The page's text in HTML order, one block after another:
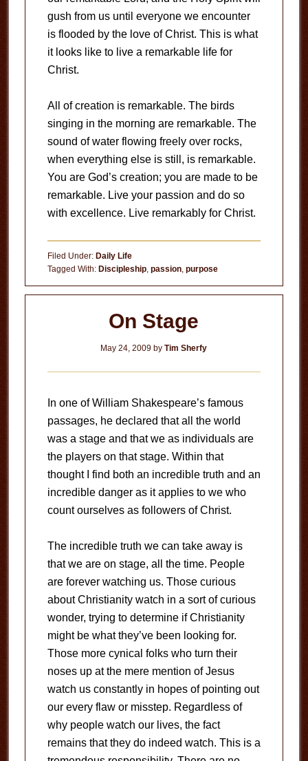
gush from us until everyone we encounter
is flooded by the love of Christ. This is what
it looks like to live a remarkable life for
Christ.
All of creation is remarkable. The birds
singing in the morning are remarkable. The
sound of water flowing freely over rocks,
when everything else is still, is remarkable.
You are God’s creation; you are made to be
remarkable. Live your passion and do so
with excellence. Live remarkably for Christ.
Filed Under: Daily Life
Tagged With: Discipleship, passion, purpose
On Stage
May 24, 2009 byTim Sherfy
In one of William Shakespeare’s famous
passages, he declared that all the world
was a stage and that we as individuals are
the players on that stage. Within that
thought I find both an incredible truth and an
incredible danger as it applies to we who
count ourselves as followers of Christ.
The incredible truth we can take away is
that we are on stage, all the time. People
are forever watching us. Those curious
about Christianity watch in a sort of curious
wonder, trying to determine if Christianity
might be what they’ve been looking for.
Those more cynical folks who turn their
noses up at the mere mention of Jesus
watch us constantly in hopes of pointing out
our every flaw or misstep. Regardless of
why people watch our lives, the fact
remains that they do indeed watch. This is a